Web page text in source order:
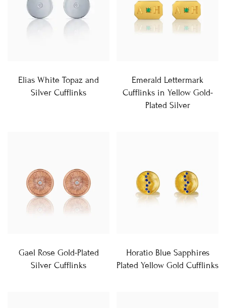
Elias White Topaz and
Silver Cufflinks
Emerald Lettermark
Cufflinks in Yellow Gold-
Plated Silver
Gael Rose Gold-Plated
Silver Cufflinks
Horatio Blue Sapphires
Plated Yellow Gold Cufflinks